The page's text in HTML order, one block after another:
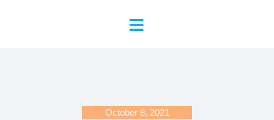
October 8, 2021